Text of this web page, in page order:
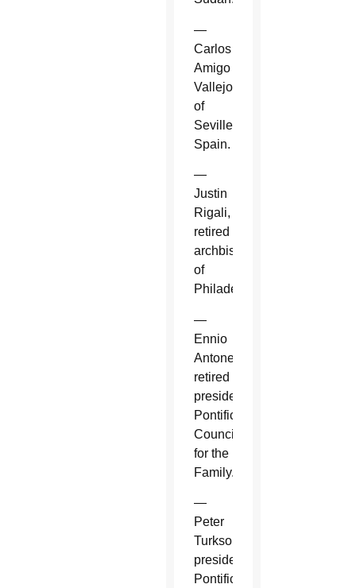
—
Carlos
Amigo
Vallejo
of
Seville,
Spain.
—
Justin
Rigali,
retired
archbishop
of
Philadelphia.
—
Ennio
Antonelli,
retired
president,
Pontifical
Council
for the
Family.
—
Peter
Turkson,
president,
Pontifical